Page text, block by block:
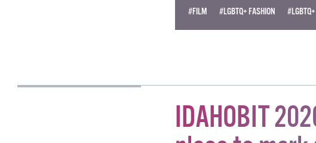
a supporter →